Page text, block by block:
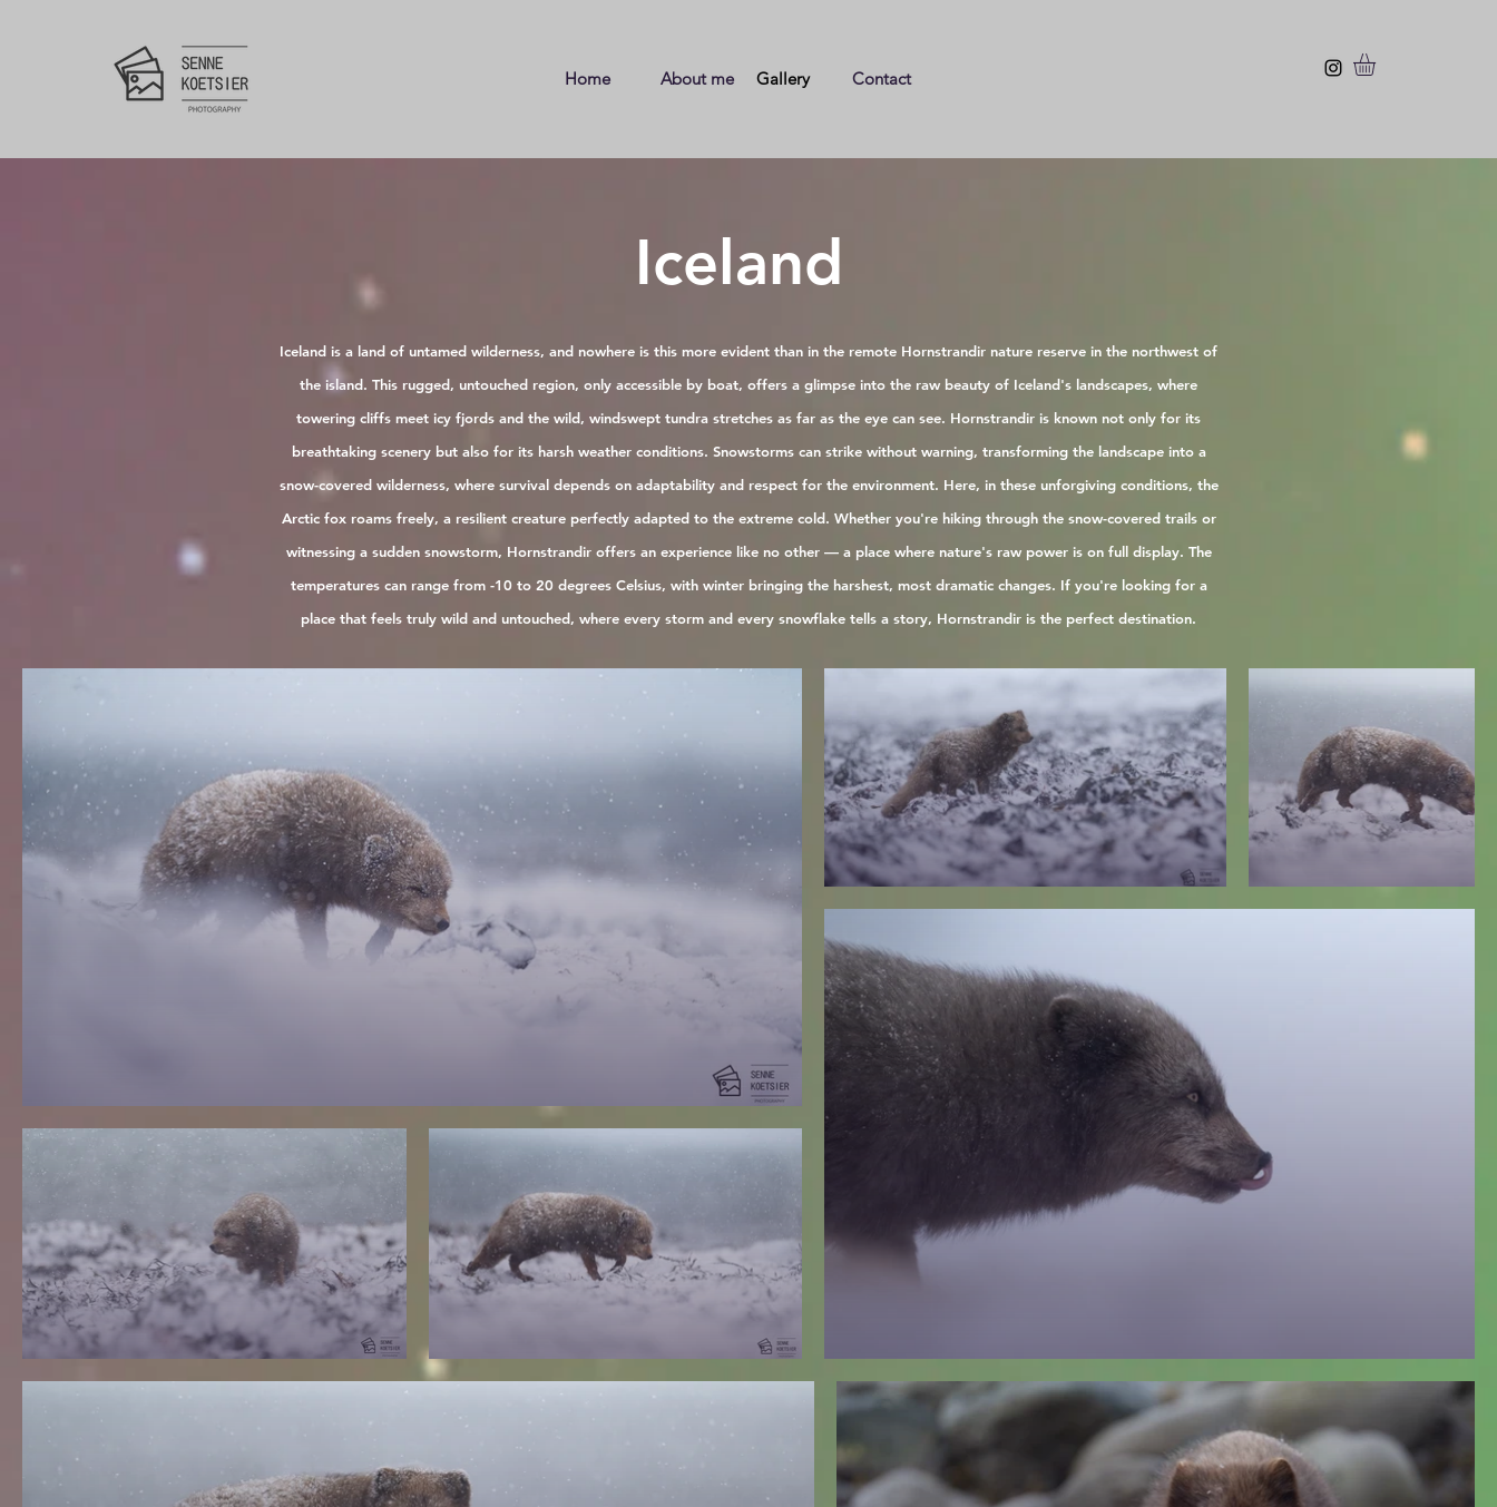
Home About me Gallery Contact
Iceland
Iceland is a land of untamed wilderness, and nowhere is this more evident than in the remote Hornstrandir nature reserve in the northwest of
the island. This rugged, untouched region, only accessible by boat, offers a glimpse into the raw beauty of Iceland's landscapes, where
towering cliffs meet icy fjords and the wild, windswept tundra stretches as far as the eye can see. Hornstrandir is known not only for its
breathtaking scenery but also for its harsh weather conditions. Snowstorms can strike without warning, transforming the landscape into a
snow-covered wilderness, where survival depends on adaptability and respect for the environment. Here, in these unforgiving conditions, the
Arctic fox roams freely, a resilient creature perfectly adapted to the extreme cold. Whether you're hiking through the snow-covered trails or
witnessing a sudden snowstorm, Hornstrandir offers an experience like no other — a place where nature's raw power is on full display. The
temperatures can range from -10 to 20 degrees Celsius, with winter bringing the harshest, most dramatic changes. If you're looking for a
place that feels truly wild and untouched, where every storm and every snowflake tells a story, Hornstrandir is the perfect destination.